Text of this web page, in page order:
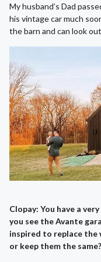
My husband’s Dad
his vintage car much
the barn and can look
Clopay: You have a
you see the Avante
inspired to replace the
or keep them the same?